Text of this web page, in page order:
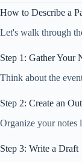
How to Describe a
Let's walk through
Step 1: Gather Your
Think about the
Step 2: Create an
Organize your notes
Step 3: Write a Draft